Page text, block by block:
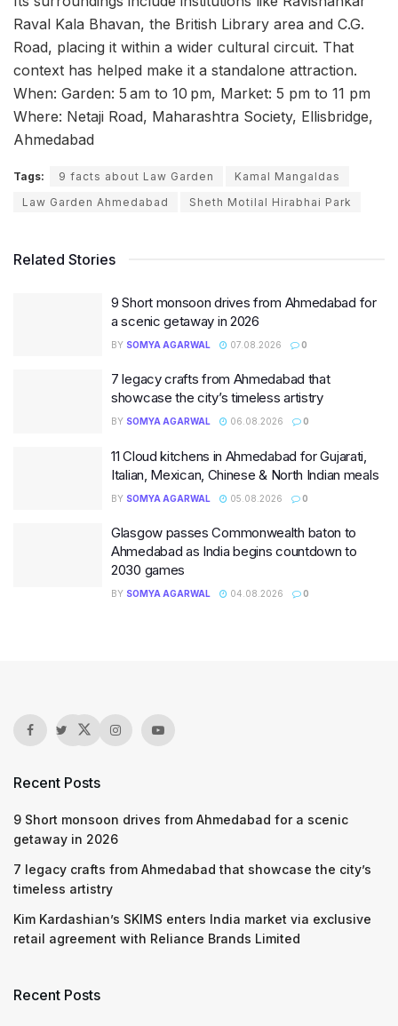
Raval Kala Bhavan, the British Library area and C.G.
Road, placing it within a wider cultural circuit. That
context has helped make it a standalone attraction.
When: Garden: 5 am to 10 pm, Market: 5 pm to 11 pm
Where: Netaji Road, Maharashtra Society, Ellisbridge,
Ahmedabad
Tags: 9 facts about Law Garden
Kamal Mangaldas
Law Garden Ahmedabad
Sheth Motilal Hirabhai Park
Related Stories
9 Short monsoon drives from Ahmedabad for
a scenic getaway in 2026
BY SOMYA AGARWAL 07.08.2026 0
7 legacy crafts from Ahmedabad that
showcase the city’s timeless artistry
BY SOMYA AGARWAL 06.08.2026 0
11 Cloud kitchens in Ahmedabad for Gujarati,
Italian, Mexican, Chinese & North Indian meals
BY SOMYA AGARWAL 05.08.2026 0
Glasgow passes Commonwealth baton to
Ahmedabad as India begins countdown to
2030 games
BY SOMYA AGARWAL 04.08.2026 0
Recent Posts
9 Short monsoon drives from Ahmedabad for a scenic
getaway in 2026
7 legacy crafts from Ahmedabad that showcase the city’s
timeless artistry
Kim Kardashian’s SKIMS enters India market via exclusive
retail agreement with Reliance Brands Limited
Recent Posts